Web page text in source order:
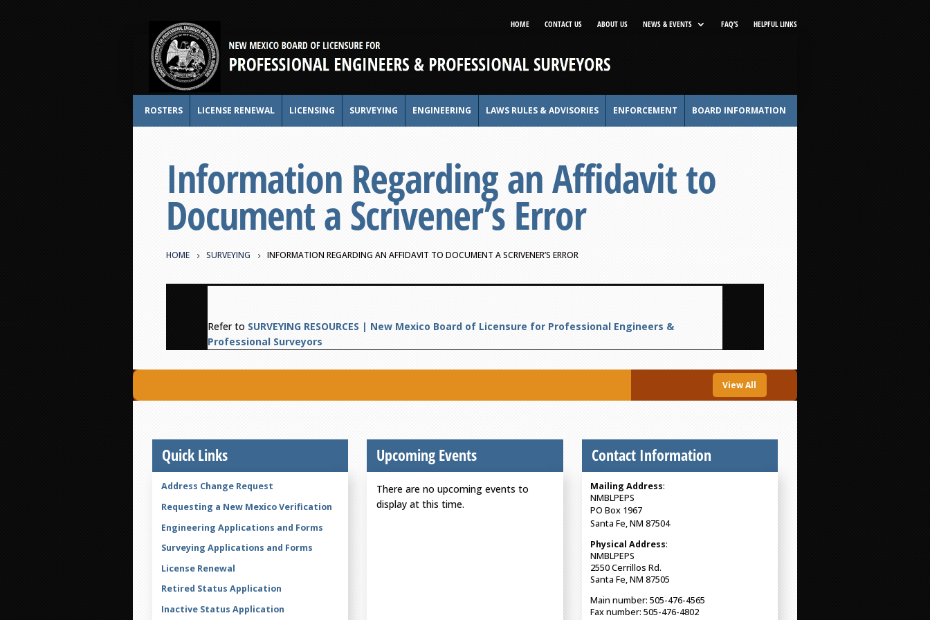
HOME CONTACT US ABOUT US NEWS & EVENTS FAQ’S HELPFUL LINKS
ROSTERS LICENSE RENEWAL LICENSING SURVEYING ENGINEERING LAWS RULES & ADVISORIES ENFORCEMENT BOARD INFORMATION
Information Regarding an Affidavit to
Document a Scrivener’s Error
HOME SURVEYING INFORMATION REGARDING AN AFFIDAVIT TO DOCUMENT A SCRIVENER’S ERROR
Refer to SURVEYING RESOURCES | New Mexico Board of Licensure for Professional Engineers &
Professional Surveyors
View All
Quick Links
Address Change Request
Requesting a New Mexico Verification
Engineering Applications and Forms
Surveying Applications and Forms
License Renewal
Retired Status Application
Inactive Status Application
Upcoming Events
There are no upcoming events to
display at this time.
Contact Information
Mailing Address:
NMBLPEPS
PO Box 1967
Santa Fe, NM 87504
Physical Address:
NMBLPEPS
2550 Cerrillos Rd.
Santa Fe, NM 87505
Main number: 505-476-4565
Fax number: 505-476-4802